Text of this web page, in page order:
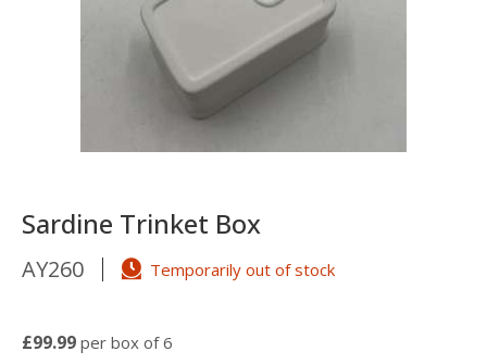
Sardine Trinket Box
AY260 Temporarily out of stock
£99.99 per box of 6